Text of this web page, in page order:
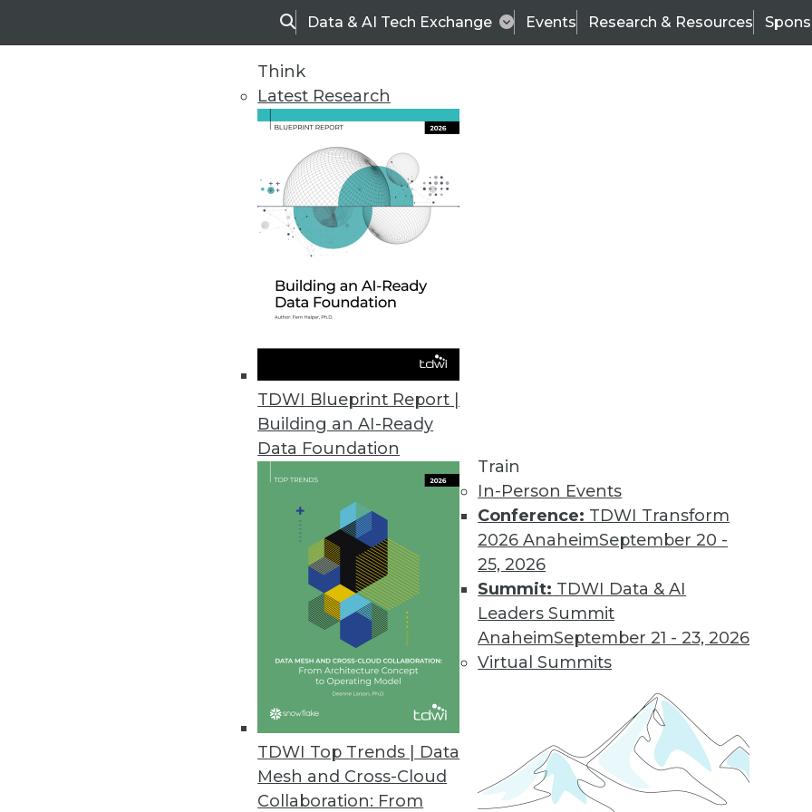
SearchData & AI Tech Exchange Events Research & Resources
Think
Latest Research
TDWI Blueprint Report |
Building an AI-Ready
Data Foundation
TDWI Top Trends | Data
Mesh and Cross-Cloud
Collaboration: From
Train
In-Person Events
Conference: TDWI Transform
2026 AnaheimSeptember 20 -
25, 2026
Summit: TDWI Data & AI
Leaders Summit
AnaheimSeptember 21 - 23, 2026
Virtual Summits
TDWI
Data & AI Leadership
Trends in Analytics
Data Digest: GPUs, Graph Databases, AI for Analysts
Why GPUs are good for machine learning, how graph databases are
growing, and why AI won’t replace human analysts.
By Lindsay Stares